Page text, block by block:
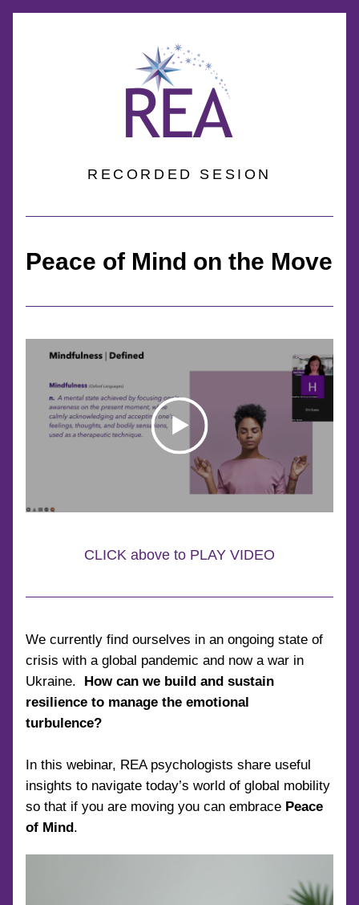
RECORDED SESION
Peace of Mind on the Move
CLICK above to PLAY VIDEO
We currently find ourselves in an ongoing state of
crisis with a global pandemic and now a war in
Ukraine. How can we build and sustain
resilience to manage the emotional
turbulence?
In this webinar, REA psychologists share useful
insights to navigate today’s world of global mobility
so that if you are moving you can embrace Peace
of Mind.